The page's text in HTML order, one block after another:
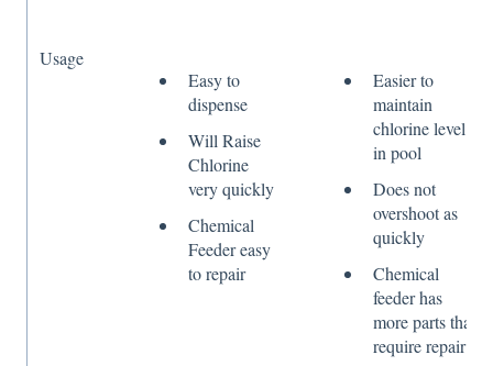
Usage
Easy to
dispense
Will Raise
Chlorine
very quickly
Chemical
Feeder easy
to repair
Easier to
maintain
chlorine level
in pool
Does not
overshoot as
quickly
Chemical
feeder has
more parts that
require repair